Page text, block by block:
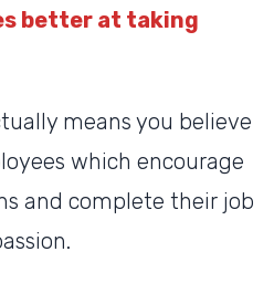
better at taking
means you believe
which encourage
and complete their job